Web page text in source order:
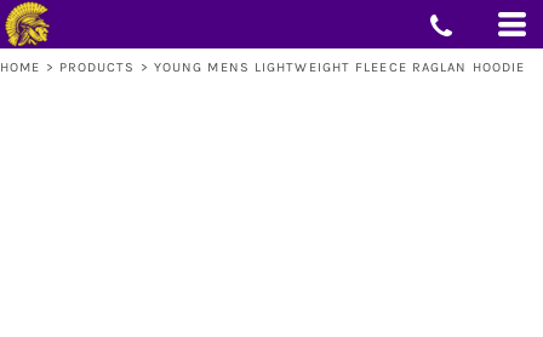
HOME > PRODUCTS > YOUNG MENS LIGHTWEIGHT FLEECE RAGLAN HOODIE